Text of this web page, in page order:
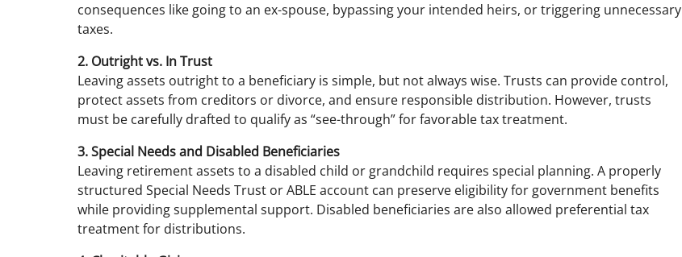
consequences like going to an ex-spouse, bypassing your intended heirs, or triggering unnecessary
taxes.
2. Outright vs. In Trust
Leaving assets outright to a beneficiary is simple, but not always wise. Trusts can provide control,
protect assets from creditors or divorce, and ensure responsible distribution. However, trusts
must be carefully drafted to qualify as “see-through” for favorable tax treatment.
3. Special Needs and Disabled Beneficiaries
Leaving retirement assets to a disabled child or grandchild requires special planning. A properly
structured Special Needs Trust or ABLE account can preserve eligibility for government benefits
while providing supplemental support. Disabled beneficiaries are also allowed preferential tax
treatment for distributions.